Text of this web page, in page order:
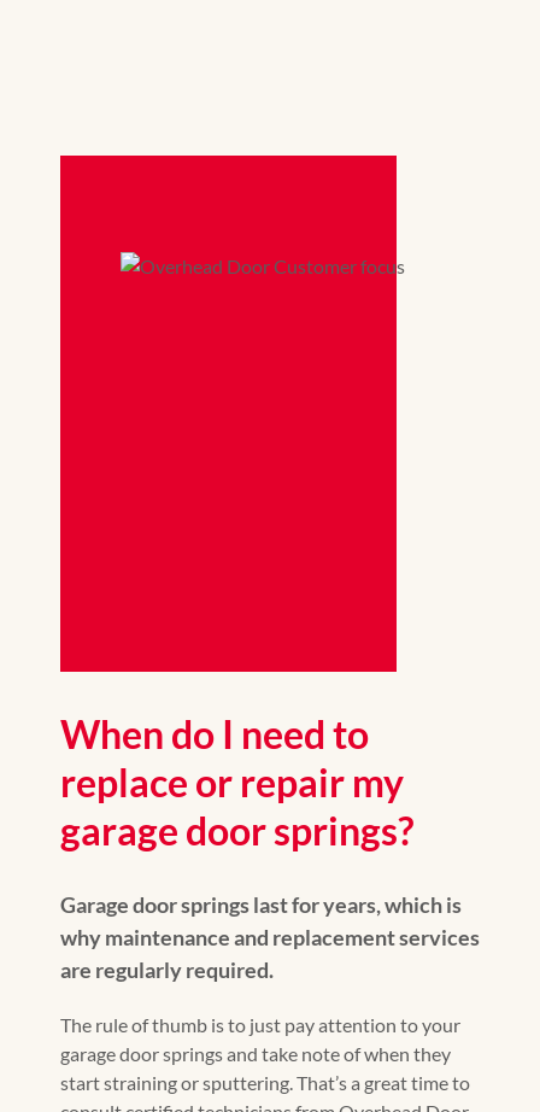
When do I need to
replace or repair my
garage door springs?
Garage door springs last for years, which is
why maintenance and replacement services
are regularly required.
The rule of thumb is to just pay attention to your
garage door springs and take note of when they
start straining or sputtering. That’s a great time to